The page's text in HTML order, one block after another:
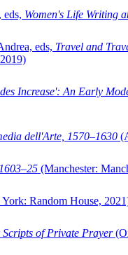
Women's Life Writing
eds, Travel and
Increase': An Early
dell'Arte, 1570–1630
(Manchester:
Random House,
Scripts of Private Prayer